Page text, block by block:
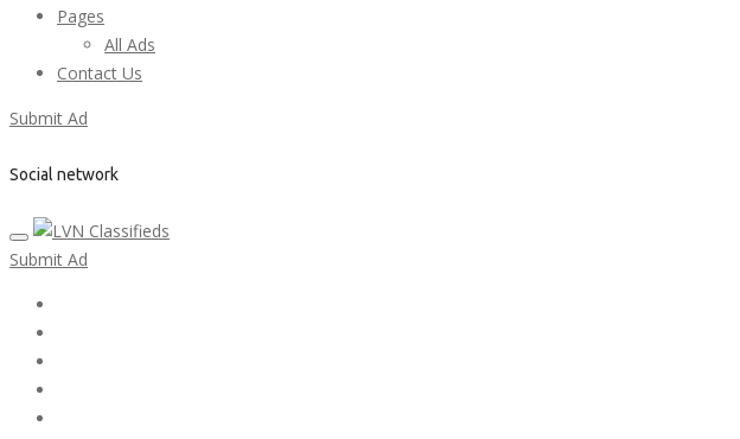
Pages
All Ads
Contact Us
Submit Ad
Social network
Submit Ad